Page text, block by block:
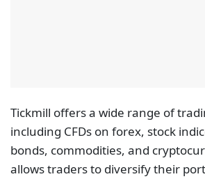
Tickmill offers a wide range of
including CFDs on forex, stock
bonds, commodities, and
allows traders to diversify their